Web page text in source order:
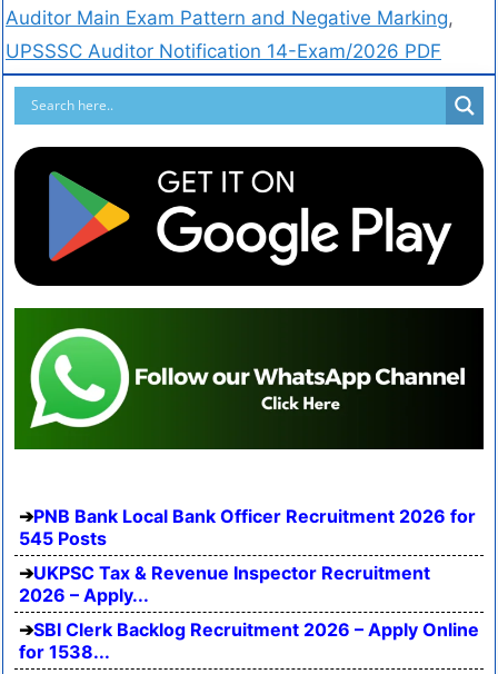
Auditor Main Exam Pattern and Negative Marking,
UPSSSC Auditor Notification 14-Exam/2026 PDF
PNB Bank Local Bank Officer Recruitment 2026 for
545 Posts
UKPSC Tax & Revenue Inspector Recruitment
2026 – Apply...
SBI Clerk Backlog Recruitment 2026 – Apply Online
for 1538...